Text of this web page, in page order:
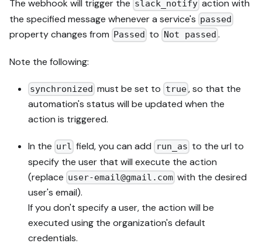
The webhook will trigger the slack_notify action with
the specified message whenever a service's passed
property changes from Passed to Not passed .
Note the following:
synchronized must be set to true, so that the
automation's status will be updated when the
action is triggered.
In the url field, you can add run_as to the url to
specify the user that will execute the action
(replace user-email@gmail.com with the desired
user's email).
If you don't specify a user, the action will be
executed using the organization's default
credentials.